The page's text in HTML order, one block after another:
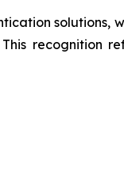
solutions,
This recognition